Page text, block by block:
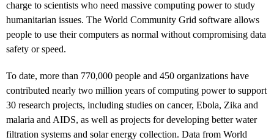
charge to scientists who need massive computing power to study
humanitarian issues. The World Community Grid software allows
people to use their computers as normal without compromising data
safety or speed.
To date, more than 770,000 people and 450 organizations have
contributed nearly two million years of computing power to support
30 research projects, including studies on cancer, Ebola, Zika and
malaria and AIDS, as well as projects for developing better water
filtration systems and solar energy collection. Data from World